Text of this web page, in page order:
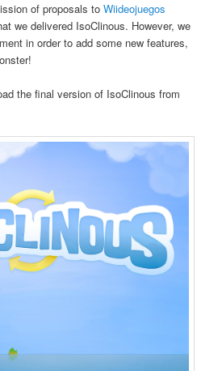
of proposals toWiideojuegos
we delivered IsoClinous. However, we
in order to add some new features,
the final version of IsoClinous from